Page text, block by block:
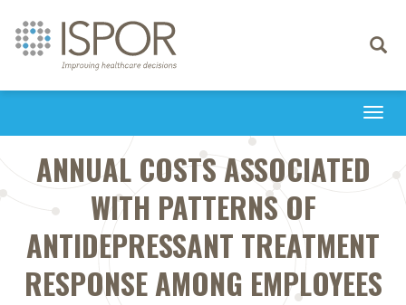
Toggle
ANNUAL COSTS ASSOCIATED
WITH PATTERNS OF
ANTIDEPRESSANT TREATMENT
RESPONSE AMONG EMPLOYEES